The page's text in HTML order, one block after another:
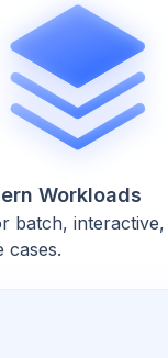
Workloads
batch,
cases.